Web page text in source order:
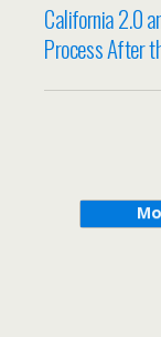
California 2.0
Process After